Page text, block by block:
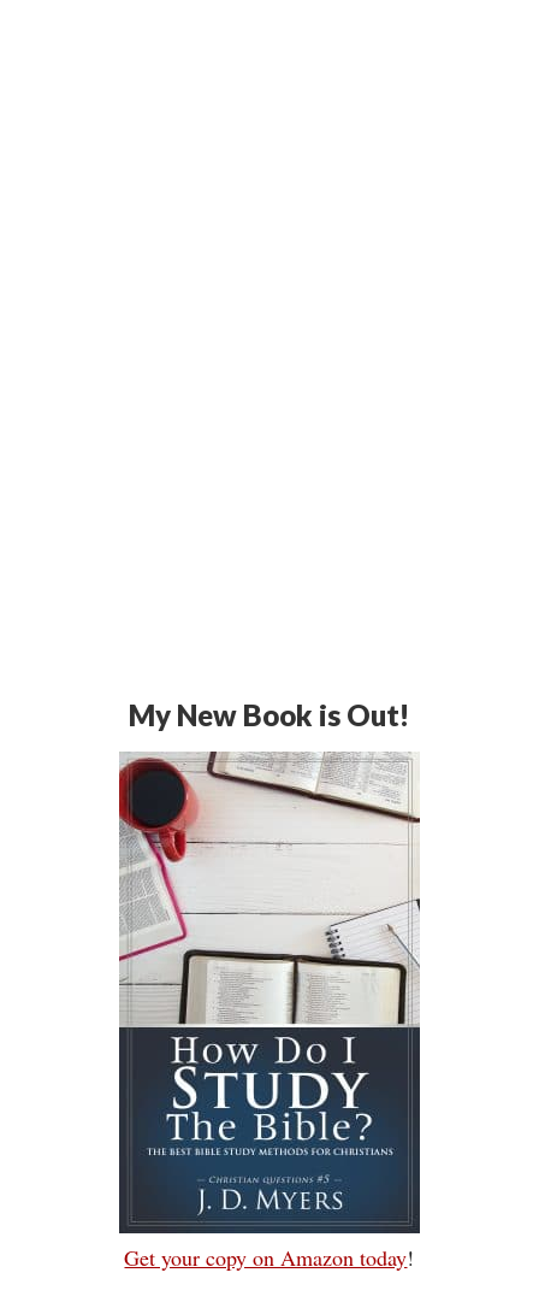
My New Book is Out!
Get your copy on Amazon today!